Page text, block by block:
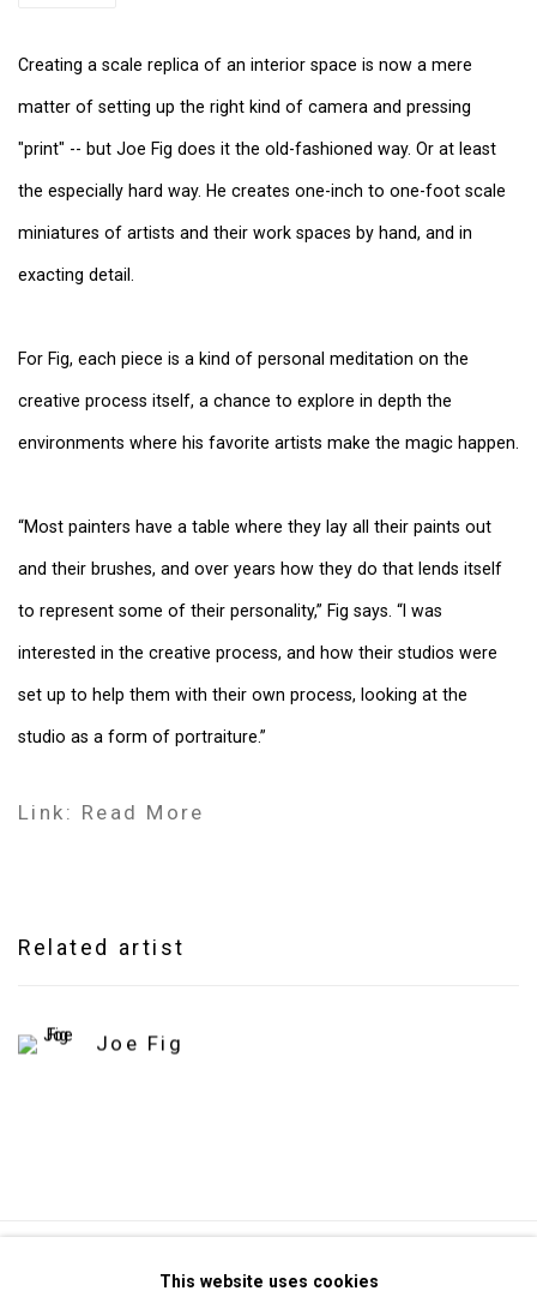
Creating a scale replica of an interior space is now a mere
matter of setting up the right kind of camera and pressing
"print" -- but Joe Fig does it the old-fashioned way. Or at least
the especially hard way. He creates one-inch to one-foot scale
miniatures of artists and their work spaces by hand, and in
exacting detail.
For Fig, each piece is a kind of personal meditation on the
creative process itself, a chance to explore in depth the
environments where his favorite artists make the magic happen.
“Most painters have a table where they lay all their paints out
and their brushes, and over years how they do that lends itself
to represent some of their personality,” Fig says. “I was
interested in the creative process, and how their studios were
set up to help them with their own process, looking at the
studio as a form of portraiture.”
Link: Read More
Related artist
Joe Fig
Privacy Policy Manage cookies
This website uses cookies